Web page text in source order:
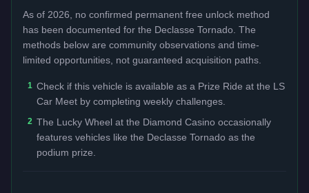
As of 2026, no confirmed permanent free unlock method
has been documented for the Declasse Tornado . The
methods below are community observations and time-
limited opportunities, not guaranteed acquisition paths.
1 Check if this vehicle is available as a Prize Ride at the LS
Car Meet by completing weekly challenges.
2 The Lucky Wheel at the Diamond Casino occasionally
features vehicles like the Declasse Tornado as the
podium prize.